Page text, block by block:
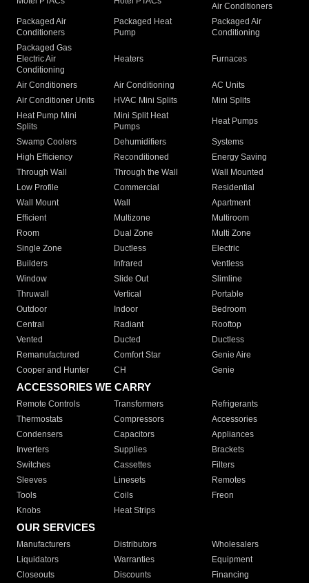
Air Conditioners
Packaged Air
Conditioners
Packaged Heat
Pump
Packaged Air
Conditioning
Packaged Gas
Electric Air
Conditioning
Heaters Furnaces
Air Conditioners Air Conditioning
AC Units
Air Conditioner Units
HVAC Mini Splits
Mini Splits
Heat Pump Mini
Splits
Mini Split Heat
Pumps
Heat Pumps
Swamp Coolers Dehumidifiers
Systems
High Efficiency
Reconditioned
Energy Saving
Through Wall
Through the Wall
Wall Mounted
Low Profile
Commercial
Residential
Wall Mount
Wall
Apartment
Efficient
Multizone
Multiroom
Room
Dual Zone
Multi Zone
Single Zone
Ductless
Electric
Builders
Infrared
Ventless
Window
Slide Out
Slimline
Thruwall
Vertical
Portable
Outdoor
Indoor
Bedroom
Central
Radiant
Rooftop
Vented
Ducted
Ductless
Remanufactured
Comfort Star
Genie Aire
Cooper and Hunter
CH Genie
ACCESSORIES WE CARRY
Remote Controls Transformers
Refrigerants
Thermostats
Compressors
Accessories
Condensers
Capacitors
Appliances
Inverters
Supplies
Brackets
Switches
Cassettes
Filters
Sleeves
Linesets
Remotes
Tools
Coils
Freon
Knobs
Heat Strips
OUR SERVICES
Manufacturers Distributors
Wholesalers
Liquidators
Warranties
Equipment
Closeouts
Discounts Financing